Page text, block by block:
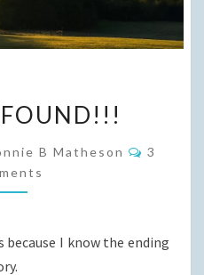
FOUND!!!
B Matheson
3
I know the ending